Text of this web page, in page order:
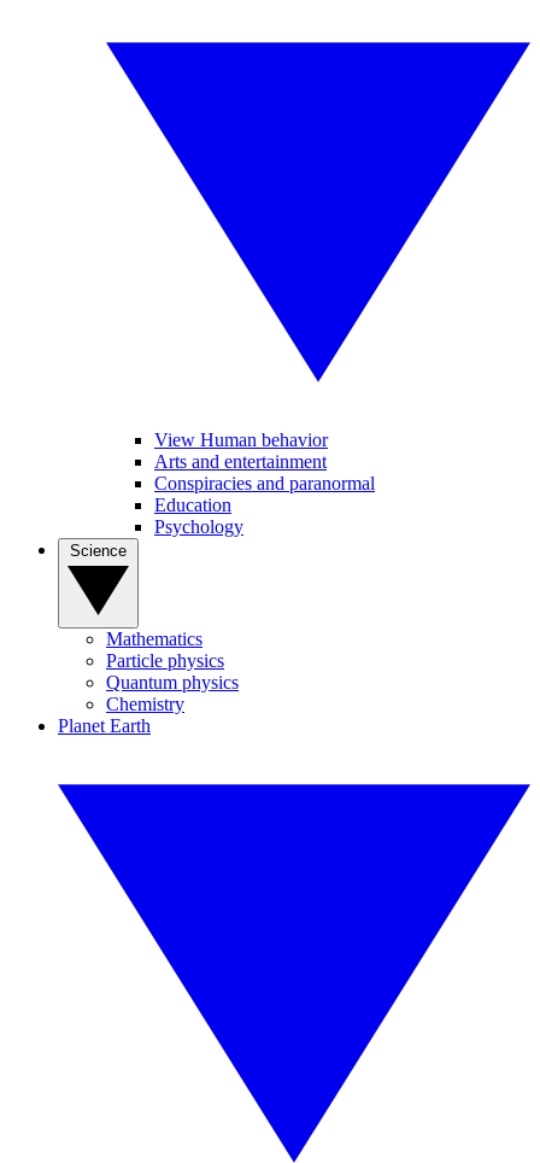
View Human behavior
Arts and entertainment
Conspiracies and paranormal
Education
Psychology
Mathematics
Particle physics
Quantum physics
Chemistry
Planet Earth